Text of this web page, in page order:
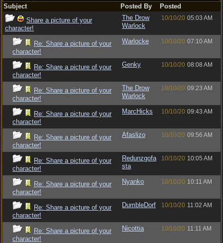
Subject
Posted By
Posted
Share a picture of your
character!
The Drow
Warlock
10/10/20 05:03 AM
Re: Share a picture of your
character!
Warlocke 10/10/20 07:10 AM
Re: Share a picture of your
character!
Genky 10/10/20 08:08 AM
Re: Share a picture of your
character!
The Drow
Warlock
10/10/20 09:23 AM
Re: Share a picture of your
character!
MarcHicks 10/10/20 09:43 AM
Re: Share a picture of your
character!
Afaslizo 10/10/20 09:56 AM
Re: Share a picture of your
character!
Redunzgofa
sta
10/10/20 10:05 AM
Re: Share a picture of your
character!
Nyanko 10/10/20 10:11 AM
Re: Share a picture of your
character!
DumbleDorf 10/10/20 11:02 AM
Re: Share a picture of your
character!
Nicottia 10/10/20 11:11 AM